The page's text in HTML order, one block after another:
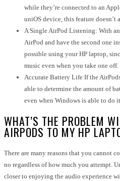
while they’re connected to an
uniOS device, this feature
A Single AirPod Listening: With
AirPod and have the second one
possible using your HP laptop,
music even when you take one off.
Accurate Battery Life If the
able to determine the amount of
even when Windows is able to
WHAT’S THE PROBLEM
AIRPODS TO MY HP
There are many reasons that you cannot
no regardless of how much you attempt.
closer to enjoying the audio experience